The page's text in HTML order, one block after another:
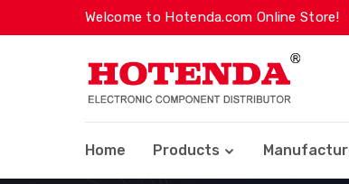
Welcome to Hotenda.com Online Store!
Home Products